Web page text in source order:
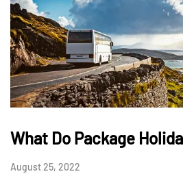
What Do Package
August 25, 2022